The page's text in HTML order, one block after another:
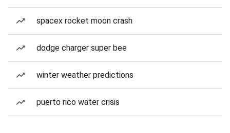
spacex rocket moon crash
dodge charger super bee
winter weather predictions
puerto rico water crisis